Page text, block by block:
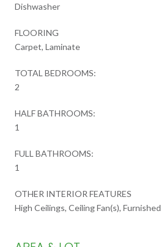
Dishwasher
FLOORING
Carpet, Laminate
TOTAL BEDROOMS:
2
HALF BATHROOMS:
1
FULL BATHROOMS:
1
OTHER INTERIOR FEATURES
High Ceilings, Ceiling Fan(s), Furnished